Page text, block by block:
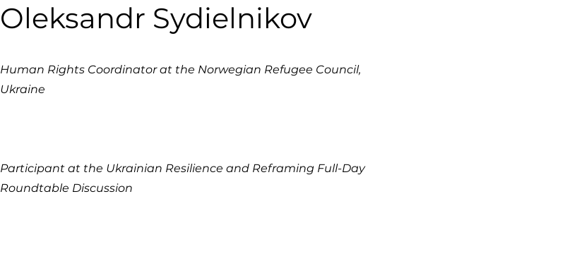
Oleksandr Sydielnikov
Human Rights Coordinator at the Norwegian Refugee Council,
Ukraine
Participant at the Ukrainian Resilience and Reframing Full-Day
Roundtable Discussion